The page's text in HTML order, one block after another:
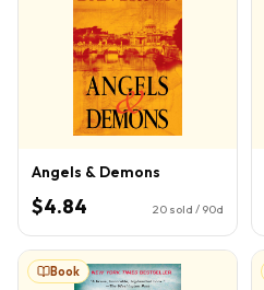
Angels & Demons
$4.84 20 sold / 90d
Book